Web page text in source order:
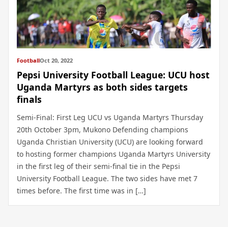
FootballOct 20, 2022
Pepsi University Football League: UCU host
Uganda Martyrs as both sides targets
finals
Semi-Final: First Leg UCU vs Uganda Martyrs Thursday
20th October 3pm, Mukono Defending champions
Uganda Christian University (UCU) are looking forward
to hosting former champions Uganda Martyrs University
in the first leg of their semi-final tie in the Pepsi
University Football League. The two sides have met 7
times before. The first time was in […]